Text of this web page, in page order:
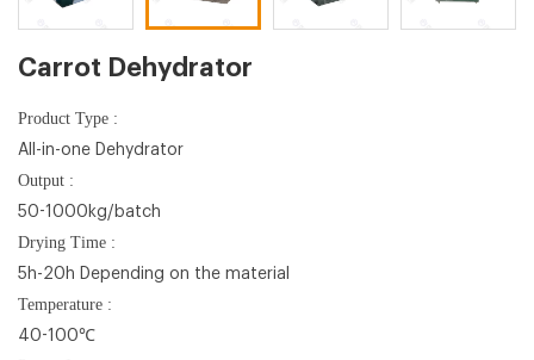
Carrot Dehydrator
Product Type :
All-in-one Dehydrator
Output :
50-1000kg/batch
Drying Time :
5h-20h Depending on the material
Temperature :
40-100℃